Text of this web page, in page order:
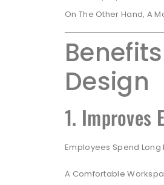
On The Other Hand, A
Design
1. Improves
Employees Spend Long
A Comfortable